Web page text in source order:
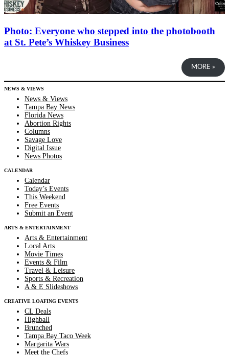
Photo: Everyone who stepped into the photobooth
at St. Pete’s Whiskey Business
MORE »
NEWS & VIEWS
News & Views
Tampa Bay News
Florida News
Abortion Rights
Columns
Savage Love
Digital Issue
News Photos
CALENDAR
Calendar
Today’s Events
This Weekend
Free Events
Submit an Event
ARTS & ENTERTAINMENT
Arts & Entertainment
Local Arts
Movie Times
Events & Film
Travel & Leisure
Sports & Recreation
A & E Slideshows
CREATIVE LOAFING EVENTS
CL Deals
Highball
Brunched
Tampa Bay Taco Week
Margarita Wars
Meet the Chefs